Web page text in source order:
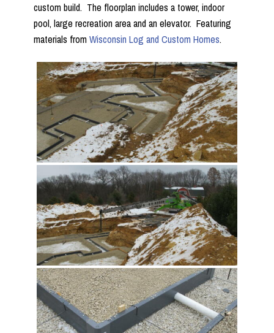
custom build. The floorplan includes a tower, indoor
pool, large recreation area and an elevator. Featuring
materials fromWisconsin Log and Custom Homes.